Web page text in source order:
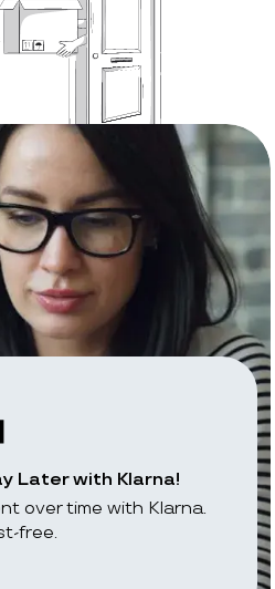
Later with Klarna!
over time with Klarna.
free.